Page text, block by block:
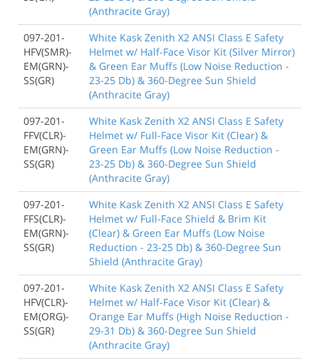
(Anthracite Gray)
097-201-
HFV(SMR)-
EM(GRN)-
SS(GR)
White Kask Zenith X2 ANSI Class E Safety
Helmet w/ Half-Face Visor Kit (Silver Mirror)
& Green Ear Muffs (Low Noise Reduction -
23-25 Db) & 360-Degree Sun Shield
(Anthracite Gray)
097-201-
FFV(CLR)-
EM(GRN)-
SS(GR)
White Kask Zenith X2 ANSI Class E Safety
Helmet w/ Full-Face Visor Kit (Clear) &
Green Ear Muffs (Low Noise Reduction -
23-25 Db) & 360-Degree Sun Shield
(Anthracite Gray)
097-201-
FFS(CLR)-
EM(GRN)-
SS(GR)
White Kask Zenith X2 ANSI Class E Safety
Helmet w/ Full-Face Shield & Brim Kit
(Clear) & Green Ear Muffs (Low Noise
Reduction - 23-25 Db) & 360-Degree Sun
Shield (Anthracite Gray)
097-201-
HFV(CLR)-
EM(ORG)-
SS(GR)
White Kask Zenith X2 ANSI Class E Safety
Helmet w/ Half-Face Visor Kit (Clear) &
Orange Ear Muffs (High Noise Reduction -
29-31 Db) & 360-Degree Sun Shield
(Anthracite Gray)